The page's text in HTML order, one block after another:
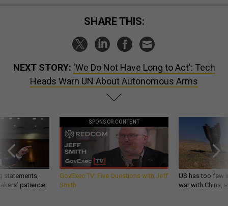
SHARE THIS:
NEXT STORY: 'We Do Not Have Long to Act': Tech
Heads Warn UN About Autonomous Arms
statements,
patience,
SPONSOR CONTENT
GovExec TV: Five Questions with Jeff
Smith
US has too few
war with China,